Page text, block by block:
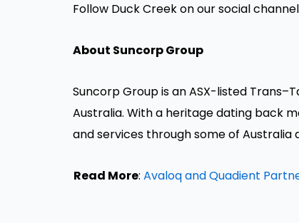
Follow Duck Creek on our social
About Suncorp Group
Suncorp Group is an ASX-listed
Australia. With a heritage dating back
and services through some of Australia
Read More: Avaloq and Quadient